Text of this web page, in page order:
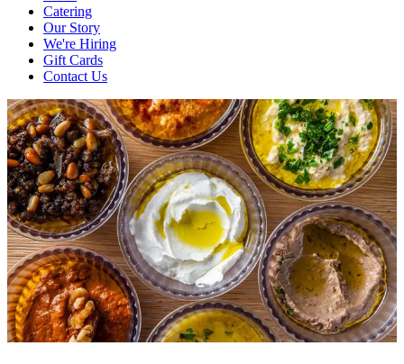
Catering
Our Story
We're Hiring
Gift Cards
Contact Us